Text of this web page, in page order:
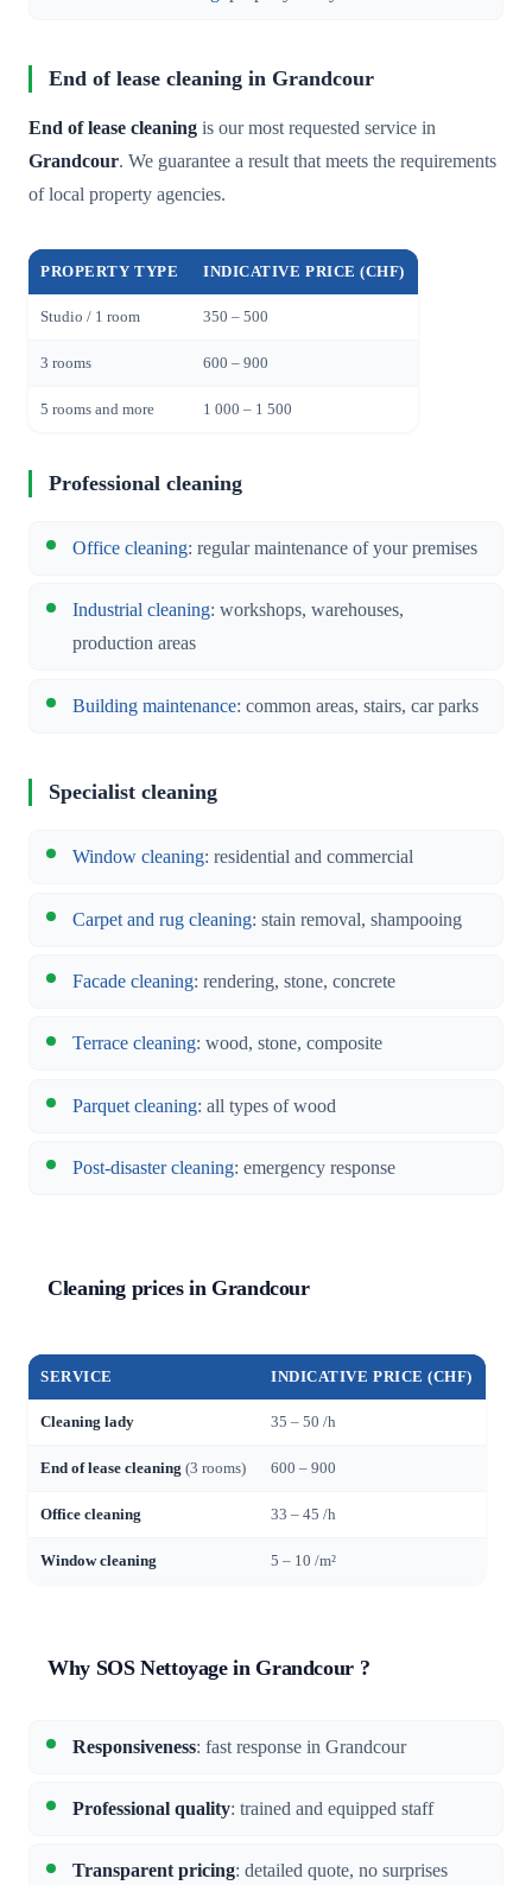
End of lease cleaning in Grandcour
End of lease cleaning is our most requested service in
Grandcour. We guarantee a result that meets the requirements
of local property agencies.
PROPERTY TYPE INDICATIVE PRICE (CHF)
Studio / 1 room 350 – 500
3 rooms 600 – 900
5 rooms and more 1 000 – 1 500
Professional cleaning
Office cleaning: regular maintenance of your premises
Industrial cleaning: workshops, warehouses,
production areas
Building maintenance: common areas, stairs, car parks
Specialist cleaning
Window cleaning: residential and commercial
Carpet and rug cleaning: stain removal, shampooing
Facade cleaning: rendering, stone, concrete
Terrace cleaning: wood, stone, composite
Parquet cleaning: all types of wood
Post-disaster cleaning: emergency response
Cleaning prices in Grandcour
SERVICE INDICATIVE PRICE (CHF)
Cleaning lady 35 – 50 /h
End of lease cleaning (3 rooms) 600 – 900
Office cleaning 33 – 45 /h
Window cleaning 5 – 10 /m²
Why SOS Nettoyage in Grandcour ?
Responsiveness: fast response in Grandcour
Professional quality: trained and equipped staff
Transparent pricing: detailed quote, no surprises